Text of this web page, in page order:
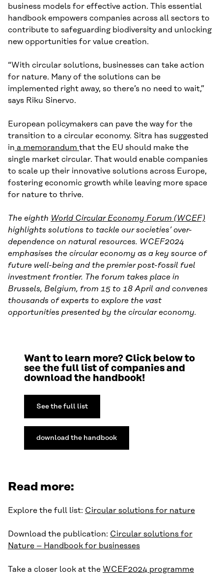
business models for effective action. This essential
handbook empowers companies across all sectors to
contribute to safeguarding biodiversity and unlocking
new opportunities for value creation.
“With circular solutions, businesses can take action
for nature. Many of the solutions can be
implemented right away, so there’s no need to wait,”
says Riku Sinervo.
European policymakers can pave the way for the
transition to a circular economy. Sitra has suggested
in a memorandum that the EU should make the
single market circular. That would enable companies
to scale up their innovative solutions across Europe,
fostering economic growth while leaving more space
for nature to thrive.
The eighth World Circular Economy Forum (WCEF)
highlights solutions to tackle our societies’ over-
dependence on natural resources. WCEF2024
emphasises the circular economy as a key source of
future well-being and the premier post-fossil fuel
investment frontier. The forum takes place in
Brussels, Belgium, from 15 to 18 April and convenes
thousands of experts to explore the vast
opportunities presented by the circular economy.
Want to learn more? Click below to
see the full list of companies and
download the handbook!
See the full list
download the handbook
Read more:
Explore the full list: Circular solutions for nature
Download the publication: Circular solutions for
Nature – Handbook for businesses
Take a closer look at the WCEF2024 programme